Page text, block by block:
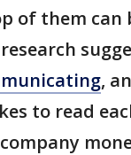
of them can
,
to read